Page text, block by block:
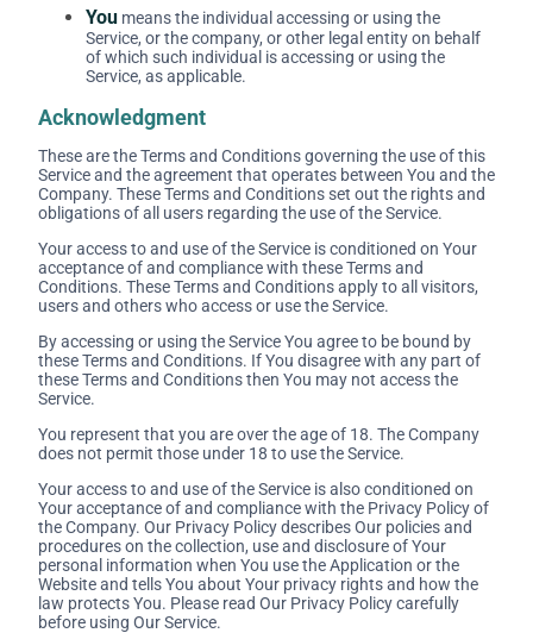
You means the individual accessing or using the
Service, or the company, or other legal entity on behalf
of which such individual is accessing or using the
Service, as applicable.
Acknowledgment
These are the Terms and Conditions governing the use of this
Service and the agreement that operates between You and the
Company. These Terms and Conditions set out the rights and
obligations of all users regarding the use of the Service.
Your access to and use of the Service is conditioned on Your
acceptance of and compliance with these Terms and
Conditions. These Terms and Conditions apply to all visitors,
users and others who access or use the Service.
By accessing or using the Service You agree to be bound by
these Terms and Conditions. If You disagree with any part of
these Terms and Conditions then You may not access the
Service.
You represent that you are over the age of 18. The Company
does not permit those under 18 to use the Service.
Your access to and use of the Service is also conditioned on
Your acceptance of and compliance with the Privacy Policy of
the Company. Our Privacy Policy describes Our policies and
procedures on the collection, use and disclosure of Your
personal information when You use the Application or the
Website and tells You about Your privacy rights and how the
law protects You. Please read Our Privacy Policy carefully
before using Our Service.